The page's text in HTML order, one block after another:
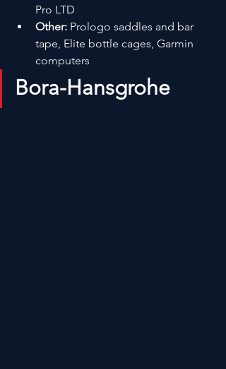
Pro LTD
Other: Prologo saddles and bar
tape, Elite bottle cages, Garmin
computers
Bora-Hansgrohe